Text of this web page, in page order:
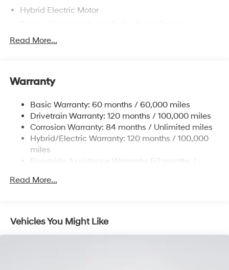
Hybrid Electric Motor
5798# Gvwr
Electric Power-Assist Speed-Sensing Steering
Single Stainless Steel Exhaust
Permanent Locking Hubs
Strut Front Suspension w/Coil Springs
Multi-Link Rear Suspension w/Coil Springs
Front Vented Discs, Brake Assist, Hill Descent
Read More...
Warranty
Basic Warranty: 60 months / 60,000 miles
Drivetrain Warranty: 120 months / 100,000 miles
Corrosion Warranty: 84 months / Unlimited miles
Hybrid/Electric Warranty: 120 months / 100,000
miles
Roadside Assistance Warranty: 60 months /
Read More...
Vehicles You Might Like